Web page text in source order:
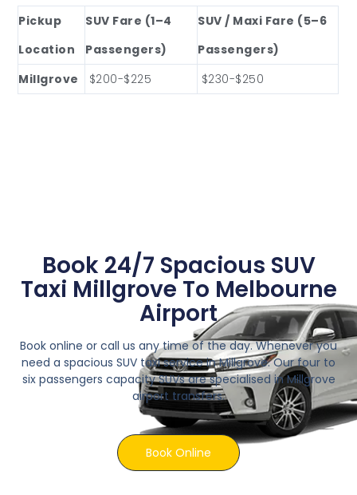
Pickup
Location
SUV Fare (1–4
Passengers)
SUV / Maxi Fare (5–6
Passengers)
Millgrove
$200-$225 $230-$250
Book 24/7 Spacious SUV
Taxi Millgrove To Melbourne
Airport
Book online or call us any time of the day. Whenever you
need a spacious SUV taxi service in Millgrove. Our four to
six passengers capacity SUVs are specialised in Millgrove
airport transfers.
Book Online